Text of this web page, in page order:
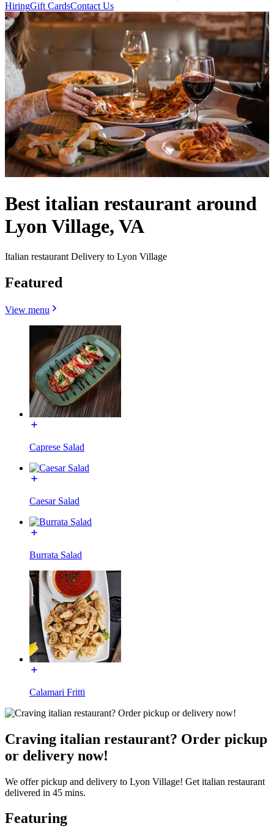
HiringGift CardsContact Us
Best italian restaurant around
Lyon Village, VA
Italian restaurant Delivery to Lyon Village
Featured
View menu
Caprese Salad
Caesar Salad
Burrata Salad
Calamari Fritti
Craving italian restaurant? Order pickup
or delivery now!
We offer pickup and delivery to Lyon Village! Get italian restaurant
delivered in 45 mins.
Featuring